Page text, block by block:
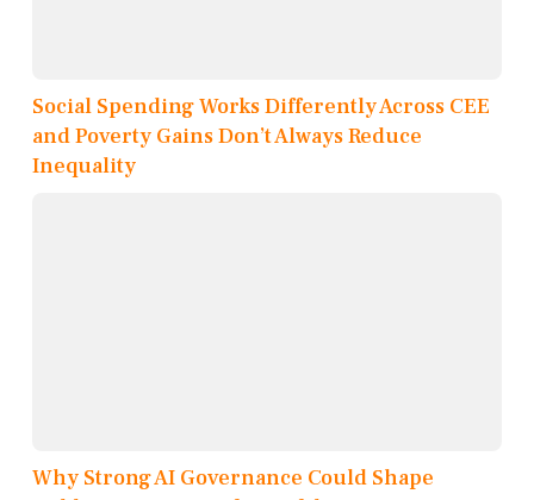
Social Spending Works Differently Across CEE
and Poverty Gains Don’t Always Reduce
Inequality
Why Strong AI Governance Could Shape